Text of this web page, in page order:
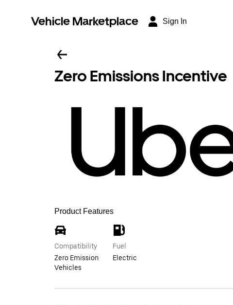
Vehicle Marketplace Sign In
Zero Emissions Incentive
Product Features
Compatibility
Zero Emission
Vehicles
Fuel
Electric